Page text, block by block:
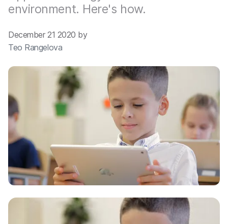
environment. Here's how.
December 21 2020 by
Teo Rangelova